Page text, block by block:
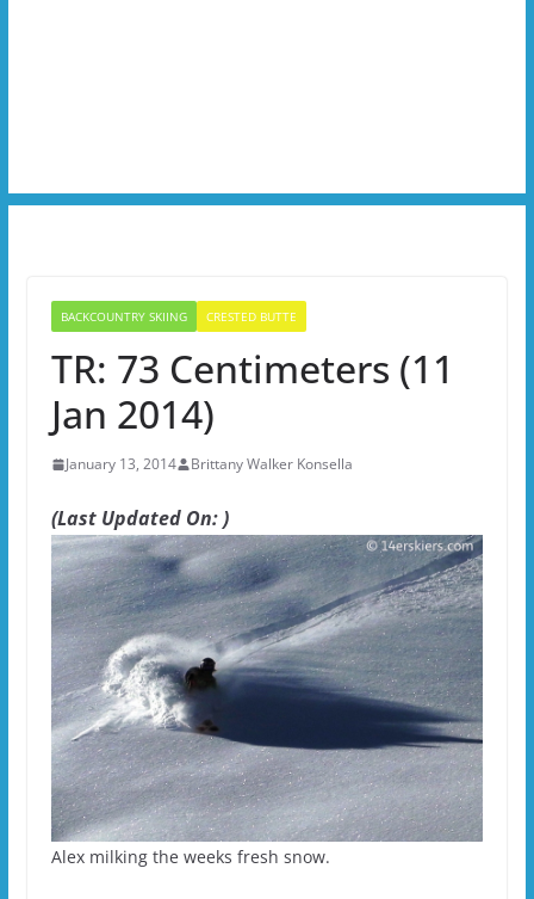
BACKCOUNTRY SKIING CRESTED BUTTE
TR: 73 Centimeters (11
Jan 2014)
January 13, 2014 Brittany Walker Konsella
(Last Updated On: )
Alex milking the weeks fresh snow.